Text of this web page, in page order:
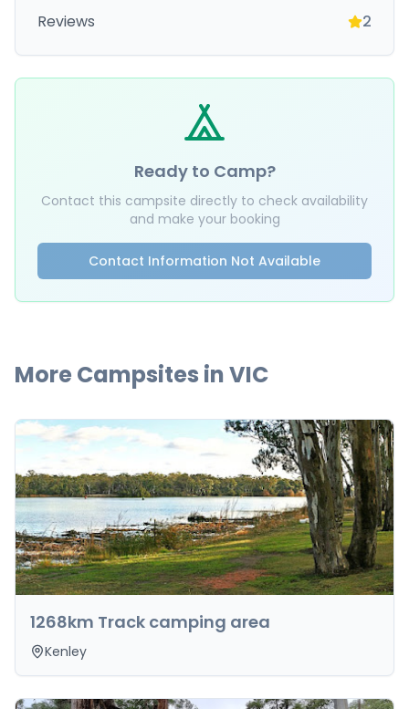
Reviews 2
Ready to Camp?
Contact this campsite directly to check availability
and make your booking
Contact Information Not Available
More Campsites inVIC
1268km Track camping area
Kenley